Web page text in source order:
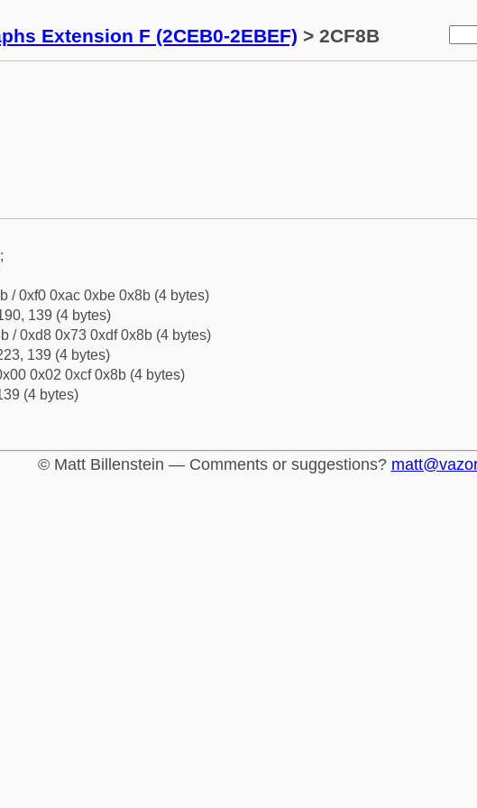
Extension F (2CEB0-2EBEF) > 2CF8B
/ 0xf0 0xac 0xbe 0x8b (4 bytes)
139 (4 bytes)
/ 0xd8 0x73 0xdf 0x8b (4 bytes)
139 (4 bytes)
0x02 0xcf 0x8b (4 bytes)
(4 bytes)
© Matt Billenstein — Comments or suggestions?